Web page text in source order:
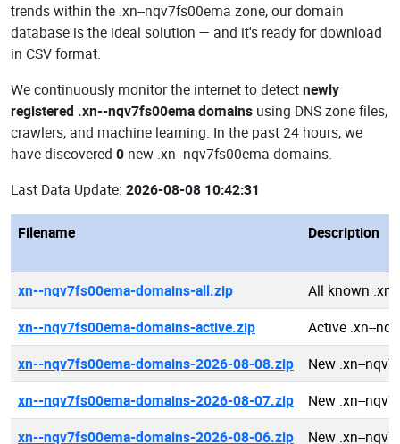
trends within the .xn--nqv7fs00ema zone, our domain
database is the ideal solution — and it's ready for download
in CSV format.
We continuously monitor the internet to detectnewly
registered .xn--nqv7fs00ema domains using DNS zone files,
crawlers, and machine learning: In the past 24 hours, we
have discovered 0 new .xn--nqv7fs00ema domains.
Last Data Update: 2026-08-08 10:42:31
Filename Description
xn--nqv7fs00ema-domains-all.zip
All known
xn--nqv7fs00ema-domains-active.zip
Active .xn--
xn--nqv7fs00ema-domains-2026-08-08.zip
New .xn--
xn--nqv7fs00ema-domains-2026-08-07.zip
New .xn--
xn--nqv7fs00ema-domains-2026-08-06.zip
New .xn--